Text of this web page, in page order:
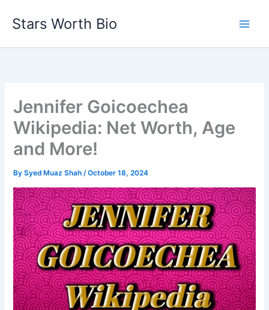
Stars Worth Bio
Jennifer Goicoechea
Wikipedia: Net Worth, Age
and More!
BySyed Muaz Shah/October 18, 2024